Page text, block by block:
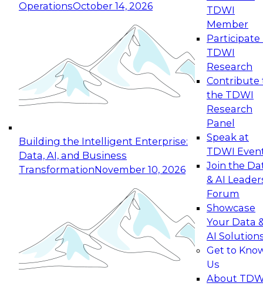
OperationsOctober 14, 2026
Building the Intelligent Enterprise:
Data, AI, and Business
TransformationNovember 10, 2026
TDWI
Member
Participate
TDWI
Research
Contribute
the TDWI
Research
Panel
Speak at
TDWI
Join the
& AI
Forum
Showcase
Your Data
AI
Get to
Us
About
Expert Panel: Reinventing Data Management
for Enterprise Innovation
This session focuses on how to modernize by
taking advantage of the latest technologies,
cloud data platforms and services, and best
October 19, 2026
Expert Panel: Building Generative and Agentic
Applications: From Data Foundations to Real-
Join this Expert Panel to learn how your
organization can advance from
experimentation to production-level generative
November 9, 2026